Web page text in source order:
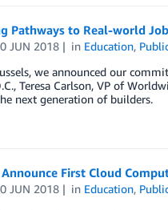
Pathways to Real-world
JUN 2018 in Education,
we announced our
Teresa Carlson, VP of
next generation of builders.
First Cloud
JUN 2018 in Education,